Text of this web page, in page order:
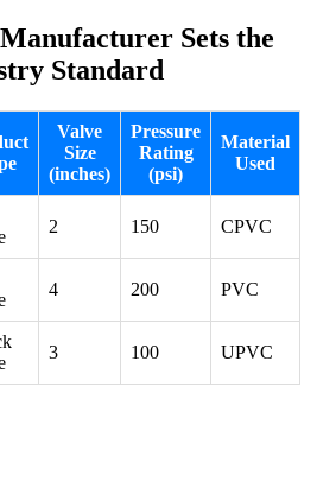
Sets the
Standard
Valve
Size
(inches)
Pressure
Rating
(psi)
Material
Used
2 150 CPVC
4 200 PVC
3 100 UPVC